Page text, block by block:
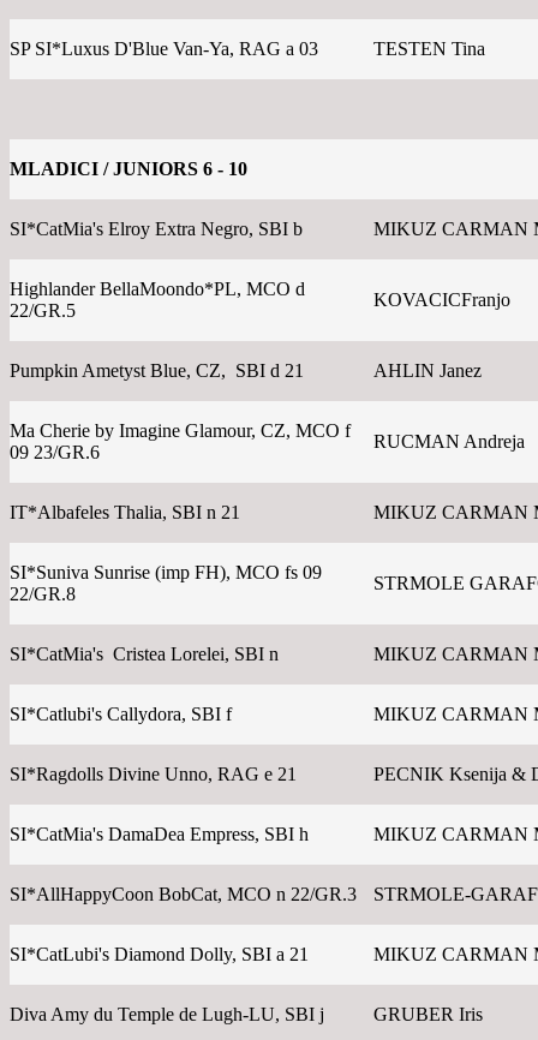
SP SI*Luxus D'Blue Van-Ya, RAG a 03 TESTEN Tina
MLADICI / JUNIORS 6 - 10
SI*CatMia's Elroy Extra Negro, SBI b MIKUZ CARMAN
Highlander BellaMoondo*PL, MCO d
22/GR.5
KOVACICFranjo
Pumpkin Ametyst Blue, CZ, SBI d 21 AHLIN Janez
Ma Cherie by Imagine Glamour, CZ, MCO f
09 23/GR.6
RUCMAN Andreja
IT*Albafeles Thalia, SBI n 21 MIKUZ CARMAN
SI*Suniva Sunrise (imp FH), MCO fs 09
22/GR.8
STRMOLE
SI*CatMia's Cristea Lorelei, SBI n MIKUZ CARMAN
SI*Catlubi's Callydora, SBI f MIKUZ CARMAN
SI*Ragdolls Divine Unno, RAG e 21 PECNIK Ksenija &
SI*CatMia's DamaDea Empress, SBI h MIKUZ CARMAN
SI*AllHappyCoon BobCat, MCO n 22/GR.3 STRMOLE-
SI*CatLubi's Diamond Dolly, SBI a 21 MIKUZ CARMAN
Diva Amy du Temple de Lugh-LU, SBI j GRUBER Iris